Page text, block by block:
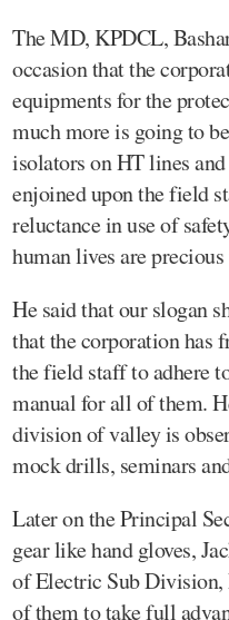
The MD, KPDCL,
occasion that the
equipments for the
much more is going to
isolators on HT lines
enjoined upon the field
reluctance in use of
human lives are
He said that our slogan
that the corporation has
the field staff to adhere
manual for all of them.
division of valley is
mock drills, seminars
Later on the Principal
gear like hand gloves,
of Electric Sub Division,
of them to take full